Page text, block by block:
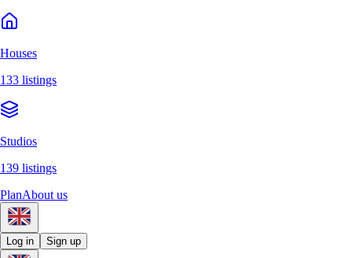
Houses
133 listings
Studios
139 listings
PlanAbout us
Log in Sign up